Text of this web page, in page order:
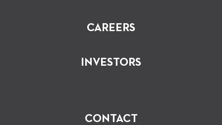
CAREERS
INVESTORS
CONTACT